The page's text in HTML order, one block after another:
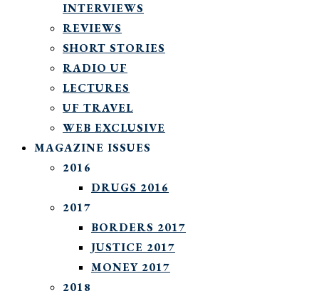
INTERVIEWS
REVIEWS
SHORT STORIES
RADIO UF
LECTURES
UF TRAVEL
WEB EXCLUSIVE
MAGAZINE ISSUES
2016
DRUGS 2016
2017
BORDERS 2017
JUSTICE 2017
MONEY 2017
2018